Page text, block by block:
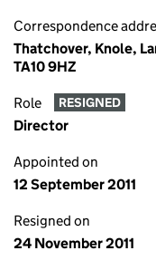
Correspondence
Thatchover, Knole,
TA10 9HZ
Role RESIGNED
Director
Appointed on
12 September 2011
Resigned on
24 November 2011